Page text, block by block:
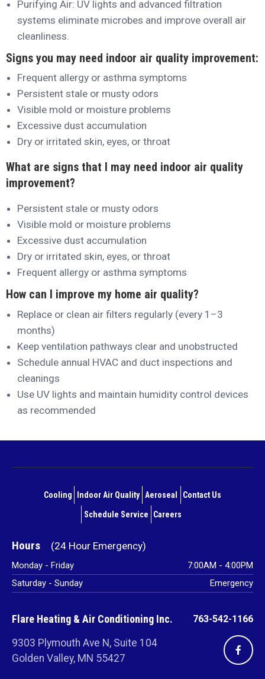
Purifying Air: UV lights and advanced filtration
systems eliminate microbes and improve overall air
cleanliness.
Signs you may need indoor air quality improvement:
Frequent allergy or asthma symptoms
Persistent stale or musty odors
Visible mold or moisture problems
Excessive dust accumulation
Dry or irritated skin, eyes, or throat
What are signs that I may need indoor air quality
improvement?
Persistent stale or musty odors
Visible mold or moisture problems
Excessive dust accumulation
Dry or irritated skin, eyes, or throat
Frequent allergy or asthma symptoms
How can I improve my home air quality?
Replace or clean air filters regularly (every 1–3
months)
Keep ventilation pathways clear and unobstructed
Schedule annual HVAC and duct inspections and
cleanings
Use UV lights and maintain humidity control devices
as recommended
navigation
Cooling Indoor Air Quality Aeroseal Contact Us
Schedule Service Careers
Hours
Monday - Friday
7:00AM - 4:00PM
Saturday - Sunday
Emergency
Flare Heating & Air Conditioning Inc.
9303 Plymouth Ave N, Suite 104
Golden Valley, MN 55427
763-542-1166